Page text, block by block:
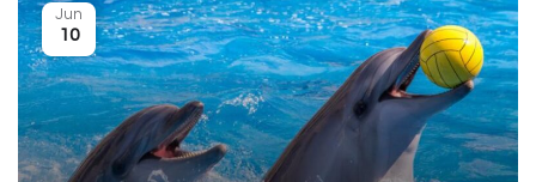
Jun
10